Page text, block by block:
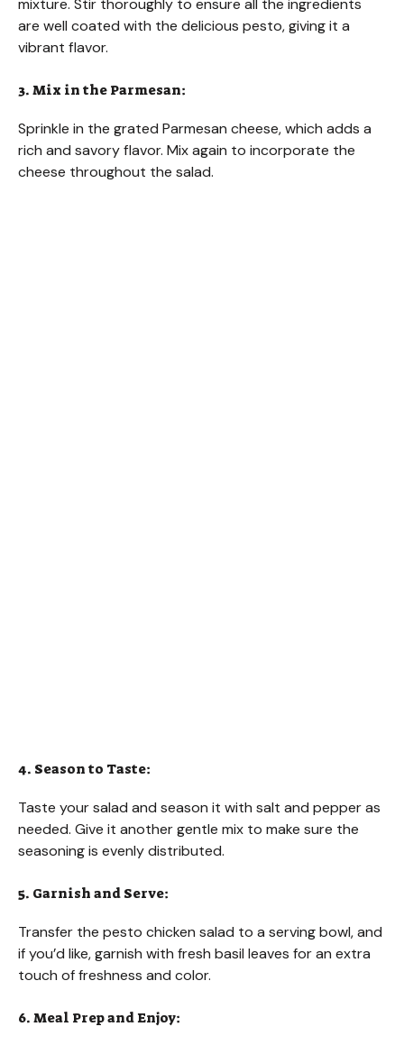
mixture. Stir thoroughly to ensure all the ingredients
are well coated with the delicious pesto, giving it a
vibrant flavor.
3. Mix in the Parmesan:
Sprinkle in the grated Parmesan cheese, which adds a
rich and savory flavor. Mix again to incorporate the
cheese throughout the salad.
4. Season to Taste:
Taste your salad and season it with salt and pepper as
needed. Give it another gentle mix to make sure the
seasoning is evenly distributed.
5. Garnish and Serve:
Transfer the pesto chicken salad to a serving bowl, and
if you’d like, garnish with fresh basil leaves for an extra
touch of freshness and color.
6. Meal Prep and Enjoy: